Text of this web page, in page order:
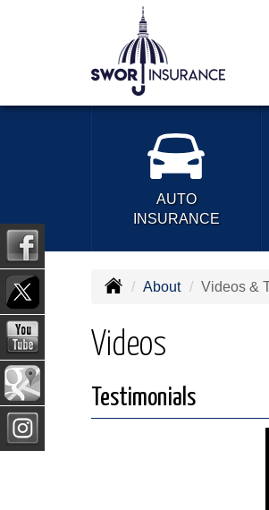
AUTO
INSURANCE
About Videos &
Videos
Testimonials